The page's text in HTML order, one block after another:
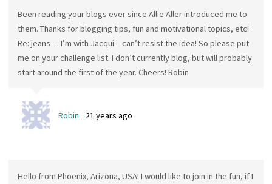
Been reading your blogs ever since Allie Aller introduced me to
them. Thanks for blogging tips, fun and motivational topics, etc!
Re: jeans… I’m with Jacqui – can’t resist the idea! So please put
me on your challenge list. I don’t currently blog, but will probably
start around the first of the year. Cheers! Robin
Robin 21 years ago
Hello from Phoenix, Arizona, USA! I would like to join in the fun, if I